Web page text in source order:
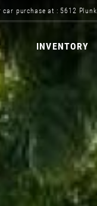
purchase at : 5612
INVENTORY